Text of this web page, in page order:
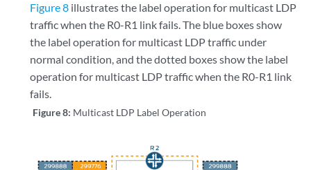
Figure 8 illustrates the label operation for multicast LDP
traffic when the R0-R1 link fails. The blue boxes show
the label operation for multicast LDP traffic under
normal condition, and the dotted boxes show the label
operation for multicast LDP traffic when the R0-R1 link
fails.
Figure 8: Multicast LDP Label Operation